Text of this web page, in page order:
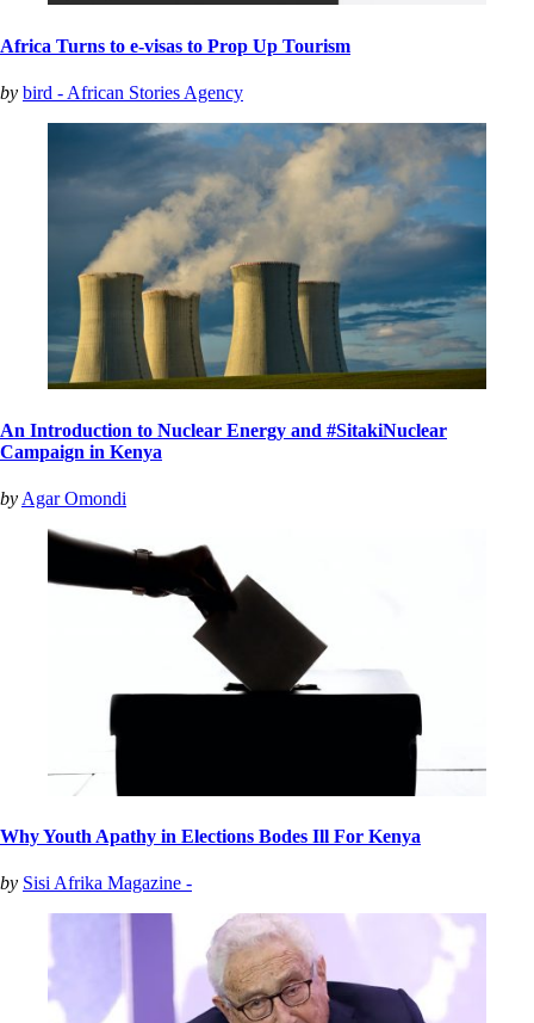
Africa Turns to e-visas to Prop Up Tourism
by bird - African Stories Agency
An Introduction to Nuclear Energy and #SitakiNuclear
Campaign in Kenya
by Agar Omondi
Why Youth Apathy in Elections Bodes Ill For Kenya
by Sisi Afrika Magazine -